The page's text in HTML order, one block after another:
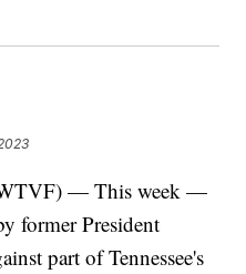
— This week —
former President
part of Tennessee's